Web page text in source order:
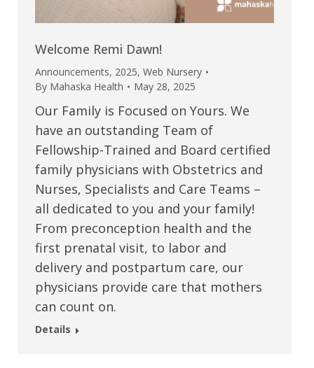
Welcome Remi Dawn!
Announcements, 2025, Web Nursery
By Mahaska Health May 28, 2025
Our Family is Focused on Yours. We
have an outstanding Team of
Fellowship-Trained and Board certified
family physicians with Obstetrics and
Nurses, Specialists and Care Teams –
all dedicated to you and your family!
From preconception health and the
first prenatal visit, to labor and
delivery and postpartum care, our
physicians provide care that mothers
can count on.
Details